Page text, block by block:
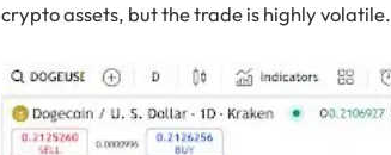
crypto assets, but the trade is highly volatile.